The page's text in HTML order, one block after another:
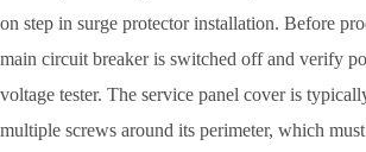
on step in surge protector installation. Before
main circuit breaker is switched off and verify
voltage tester. The service panel cover is
multiple screws around its perimeter, which